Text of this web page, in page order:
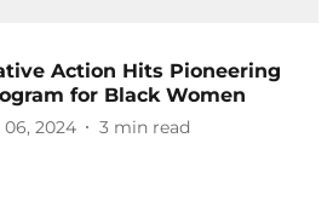
Action Hits Pioneering
for Black Women
06, 2024 3 min read